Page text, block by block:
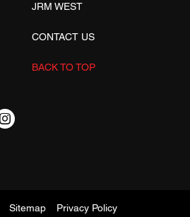
JRM WEST
CONTACT US
BACK TO TOP
Sitemap Privacy Policy